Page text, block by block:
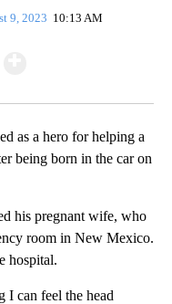
9, 2023 10:13 AM
as a hero for helping a
being born in the car on
his pregnant wife, who
room in New Mexico.
hospital.
I can feel the head